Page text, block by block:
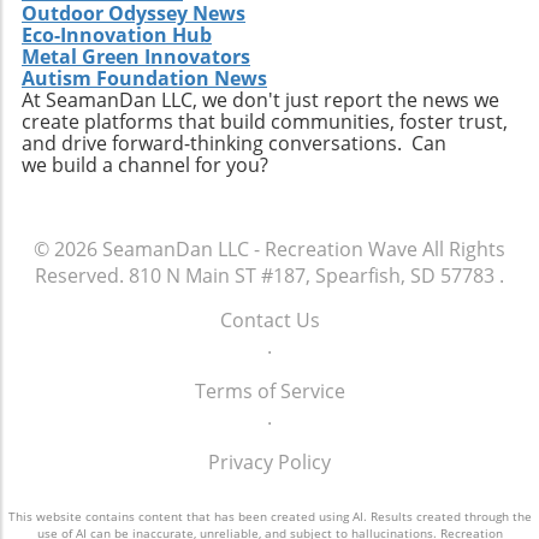
Outdoor Odyssey News
Eco-Innovation Hub
Metal Green Innovators
Autism Foundation News
At SeamanDan LLC, we don't just report the news we
create platforms that build communities, foster trust,
and drive forward-thinking conversations. Can
we build a channel for you?
© 2026 SeamanDan LLC - Recreation Wave All Rights
Reserved. 810 N Main ST #187, Spearfish, SD 57783 .
Contact Us
.
Terms of Service
.
Privacy Policy
This website contains content that has been created using AI. Results created through the
use of AI can be inaccurate, unreliable, and subject to hallucinations. Recreation